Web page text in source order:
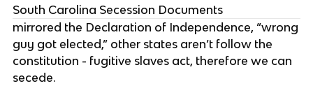
South Carolina Secession Documents
mirrored the Declaration of Independence, “wrong
guy got elected,” other states aren’t follow the
constitution - fugitive slaves act, therefore we can
secede.